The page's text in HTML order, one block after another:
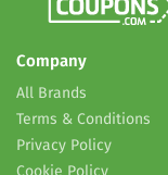
Company
All Brands
Terms & Conditions
Privacy Policy